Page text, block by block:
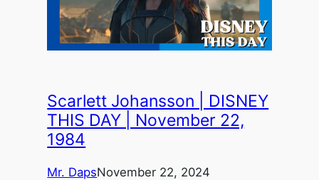
Scarlett Johansson | DISNEY
THIS DAY | November 22,
1984
Mr. DapsNovember 22, 2024